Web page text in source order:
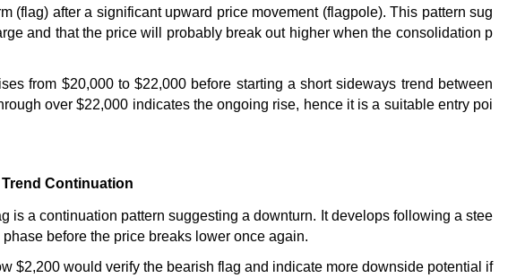
(flag) after a significant upward price movement (flagpole). This pattern sug
and that the price will probably break out higher when the consolidation p
from $20,000 to $22,000 before starting a short sideways trend between
over $22,000 indicates the ongoing rise, hence it is a suitable entry poi
Continuation
is a continuation pattern suggesting a downturn. It develops following a stee
before the price breaks lower once again.
$2,200 would verify the bearish flag and indicate more downside potential if